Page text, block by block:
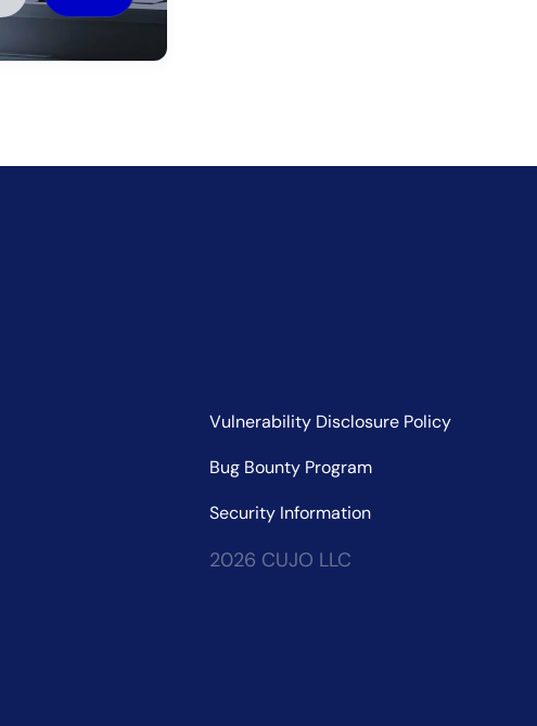
Vulnerability Disclosure Policy
Bug Bounty Program
Security Information
2026 CUJO LLC